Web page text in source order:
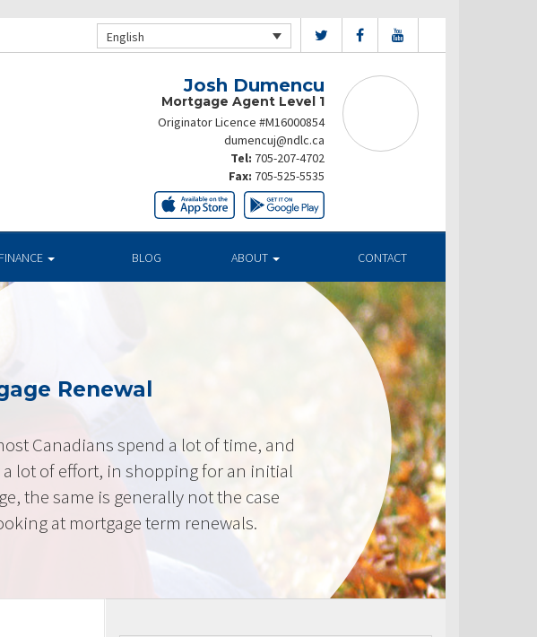
English
Josh Dumencu
Mortgage Agent Level 1
Originator Licence #M16000854
dumencuj@ndlc.ca
Tel: 705-207-4702
Fax: 705-525-5535
BLOG ABOUT CONTACT
Renewal
Canadians spend a lot of time, and
a lot of effort, in shopping for an initial
the same is generally not the case
at mortgage term renewals.